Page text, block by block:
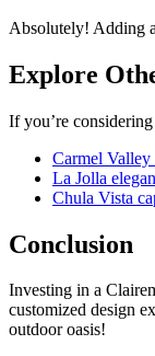
Absolutely! Adding
Explore
If you’re
Carmel Valley
La Jolla
Chula Vista
Conclusion
Investing in a
customized design
outdoor oasis!